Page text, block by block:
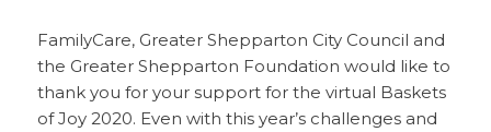
FamilyCare, Greater Shepparton City Council and
the Greater Shepparton Foundation would like to
thank you for your support for the virtual Baskets
of Joy 2020. Even with this year’s challenges and